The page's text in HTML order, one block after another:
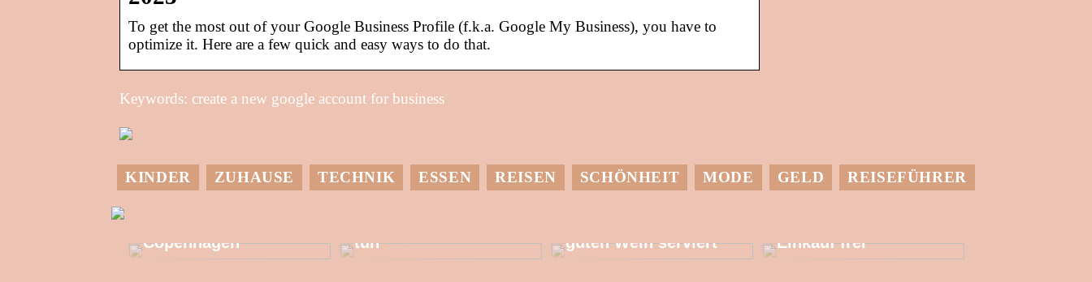
To get the most out of your Google Business Profile (f.k.a. Google My Business), you have to
optimize it. Here are a few quick and easy ways to do that.
Keywords: create a new google account for business
KINDER ZUHAUSE TECHNIK ESSEN REISEN SCHÖNHEIT MODE GELD REISEFÜHRER
Copenhagen
Mit einer
tun
Dessen muss man
guten Wein serviert
Setzen Sie mehr
Einkauf frei